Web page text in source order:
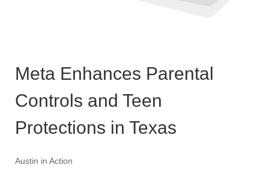
Meta Enhances Parental
Controls and Teen
Protections in Texas
Austin in Action